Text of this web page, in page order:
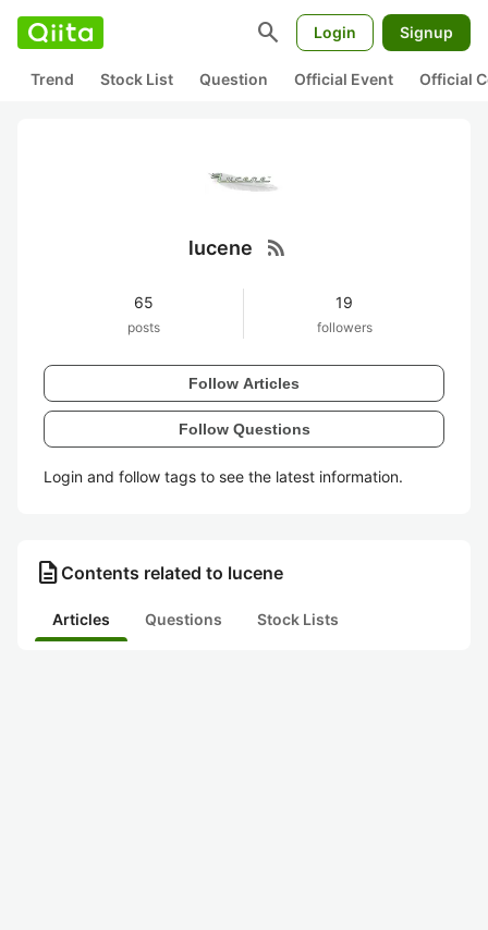
search Login Signup
Trend Stock List Question Official Event Official
lucene rss_feed
65
posts
19
followers
Follow Articles
Follow Questions
Login and follow tags to see the latest information.
description Contents related to lucene
Articles Questions Stock Lists